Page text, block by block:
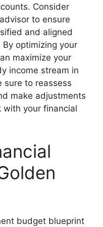
Consider
to ensure
and aligned
optimizing your
maximize your
income stream in
sure to reassess
make adjustments
your financial
budget blueprint